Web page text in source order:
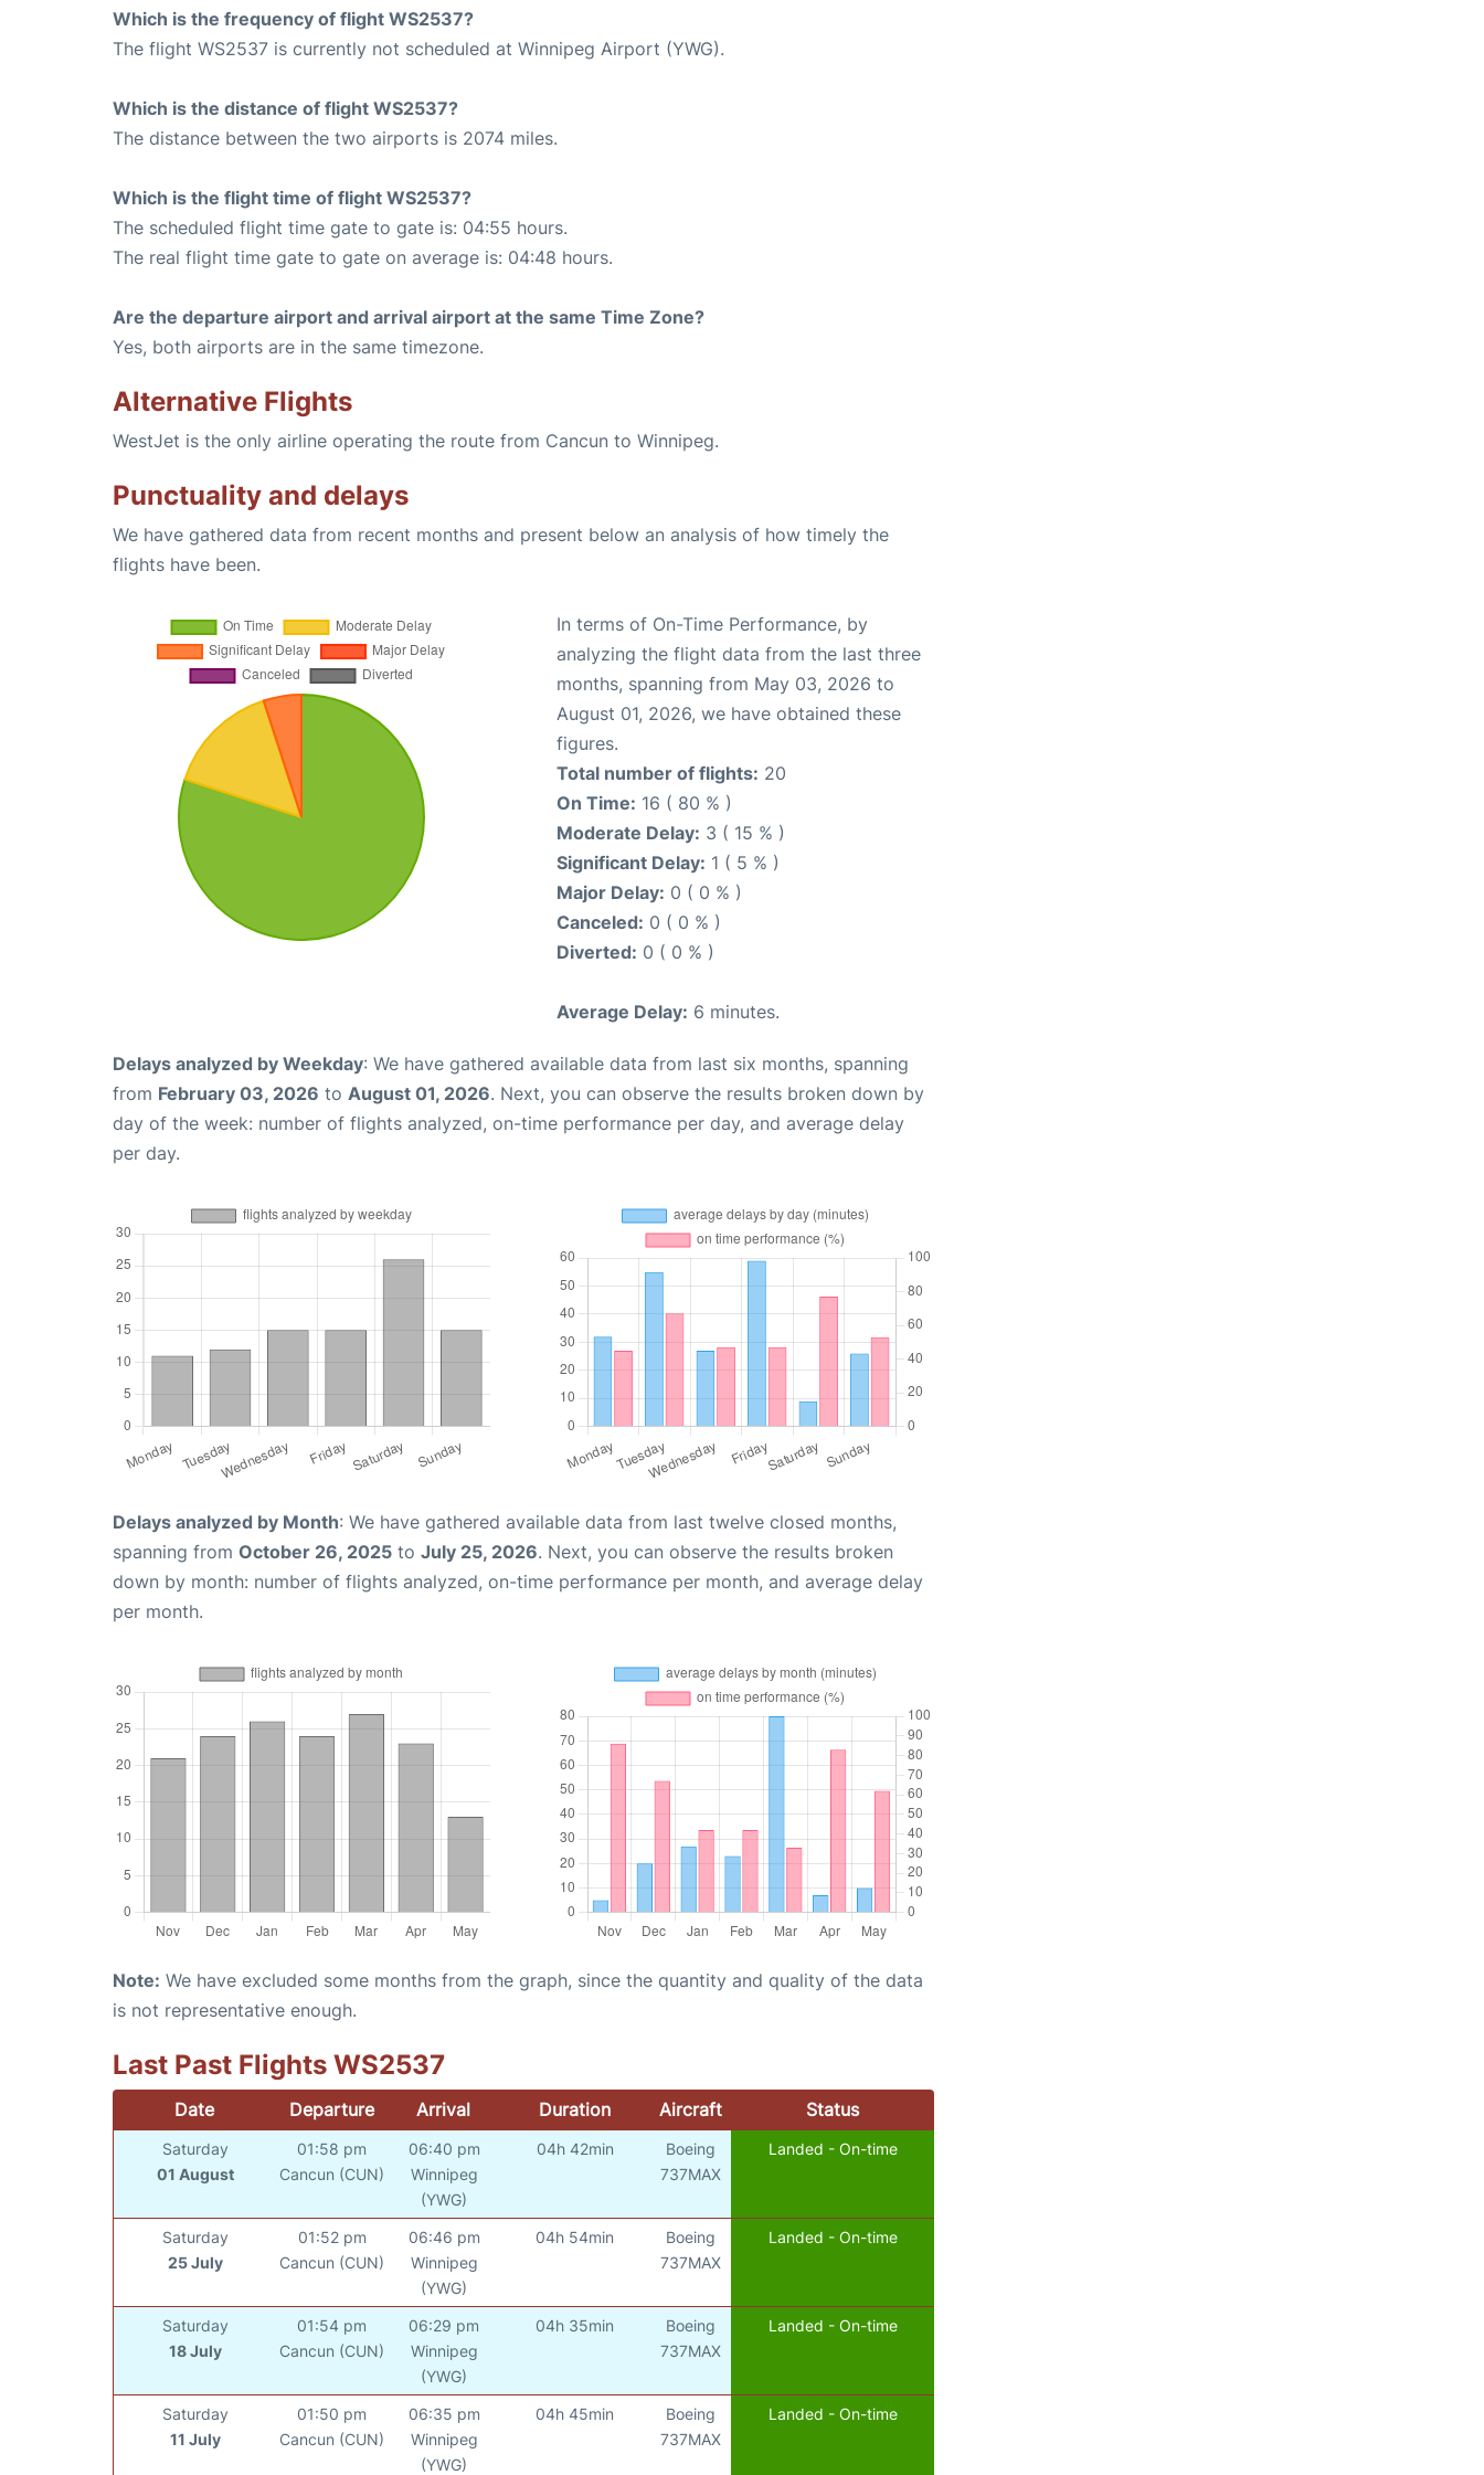
Which is the frequency of flight WS2537?
The flight WS2537 is currently not scheduled at Winnipeg Airport (YWG).
Which is the distance of flight WS2537?
The distance between the two airports is 2074 miles.
Which is the flight time of flight WS2537?
The scheduled flight time gate to gate is: 04:55 hours.
The real flight time gate to gate on average is: 04:48 hours.
Are the departure airport and arrival airport at the same Time Zone?
Yes, both airports are in the same timezone.
Alternative Flights
WestJet is the only airline operating the route from Cancun to Winnipeg.
Punctuality and delays
We have gathered data from recent months and present below an analysis of how timely the
flights have been.
In terms of On-Time Performance, by
analyzing the flight data from the last three
months, spanning from May 03, 2026 to
August 01, 2026, we have obtained these
figures.
Total number of flights: 20
On Time: 16 ( 80 % )
Moderate Delay: 3 ( 15 % )
Significant Delay: 1 ( 5 % )
Major Delay: 0 ( 0 % )
Canceled: 0 ( 0 % )
Diverted: 0 ( 0 % )
Average Delay: 6 minutes.
Delays analyzed by Weekday: We have gathered available data from last six months, spanning
from February 03, 2026 to August 01, 2026. Next, you can observe the results broken down by
day of the week: number of flights analyzed, on-time performance per day, and average delay
per day.
Delays analyzed by Month: We have gathered available data from last twelve closed months,
spanning from October 26, 2025 to July 25, 2026. Next, you can observe the results broken
down by month: number of flights analyzed, on-time performance per month, and average delay
per month.
Note: We have excluded some months from the graph, since the quantity and quality of the data
is not representative enough.
Last Past Flights WS2537
Date Departure Arrival Duration Aircraft Status
Saturday
01 August
01:58 pm
Cancun (CUN)
06:40 pm
Winnipeg
(YWG)
04h 42min
Boeing
737MAX
Landed - On-time
Saturday
25 July
01:52 pm
Cancun (CUN)
06:46 pm
Winnipeg
(YWG)
04h 54min
Boeing
737MAX
Landed - On-time
Saturday
18 July
01:54 pm
Cancun (CUN)
06:29 pm
Winnipeg
(YWG)
04h 35min
Boeing
737MAX
Landed - On-time
Saturday
11 July
01:50 pm
Cancun (CUN)
06:35 pm
Winnipeg
(YWG)
04h 45min
Boeing
737MAX
Landed - On-time